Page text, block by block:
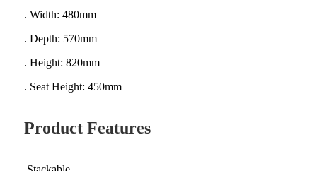
. Width: 480mm
. Depth: 570mm
. Height: 820mm
. Seat Height: 450mm
Product Features